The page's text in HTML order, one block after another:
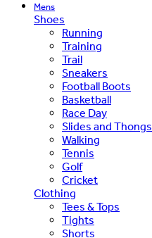
Mens
Shoes
Running
Training
Trail
Sneakers
Football Boots
Basketball
Race Day
Slides and Thongs
Walking
Tennis
Golf
Cricket
Clothing
Tees & Tops
Tights
Shorts